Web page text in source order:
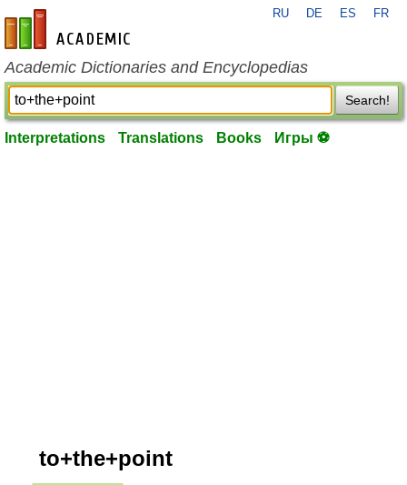
en-academic.com
RU DE ES FR
Academic Dictionaries and Encyclopedias
Search!
Interpretations Translations Books Игры ⚽
to+the+point